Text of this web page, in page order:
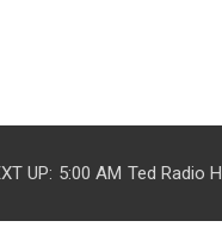
UP: 5:00 AM Ted Radio